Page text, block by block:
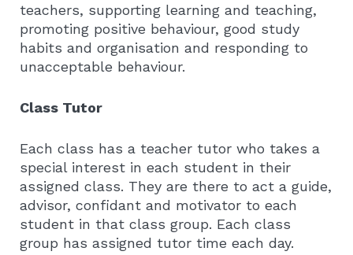
teachers, supporting learning and teaching,
promoting positive behaviour, good study
habits and organisation and responding to
unacceptable behaviour.
Class Tutor
Each class has a teacher tutor who takes a
special interest in each student in their
assigned class. They are there to act a guide,
advisor, confidant and motivator to each
student in that class group. Each class
group has assigned tutor time each day.